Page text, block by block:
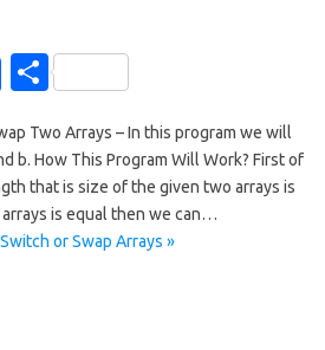
S
ar
e
Two Arrays – In this program we will
b. How This Program Will Work? First of
that is size of the given two arrays is
is equal then we can…
or Swap Arrays »